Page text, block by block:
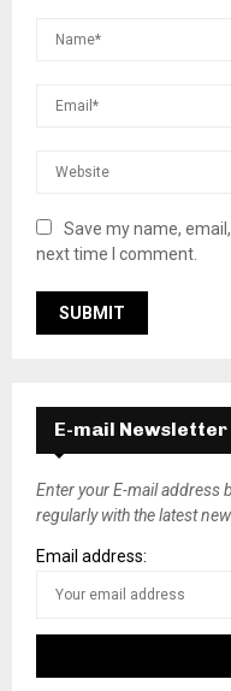
Save my name,
next time I comment.
E-mail Newsletter
Enter your E-mail address
regularly with the latest
Email address: